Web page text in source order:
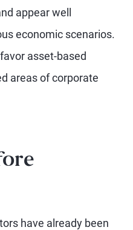
appear well
economic scenarios.
asset-based
areas of corporate
have already been